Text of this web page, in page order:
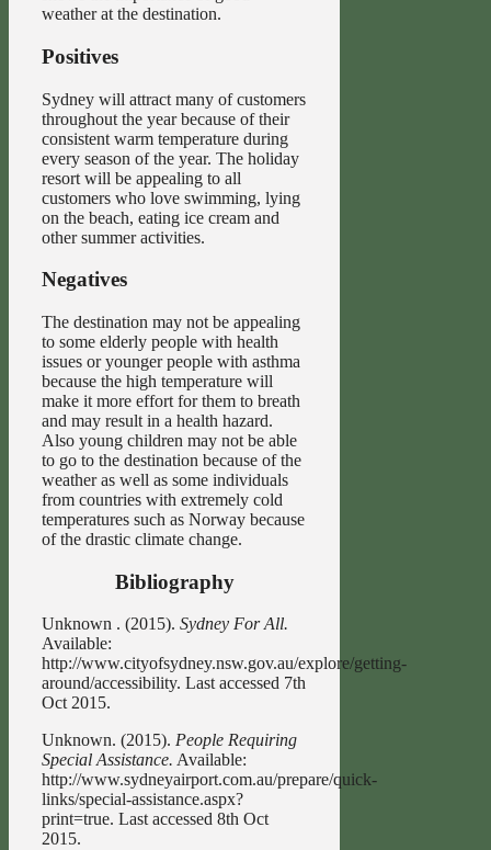
weather at the destination.
Positives
Sydney will attract many of customers
throughout the year because of their
consistent warm temperature during
every season of the year. The holiday
resort will be appealing to all
customers who love swimming, lying
on the beach, eating ice cream and
other summer activities.
Negatives
The destination may not be appealing
to some elderly people with health
issues or younger people with asthma
because the high temperature will
make it more effort for them to breath
and may result in a health hazard.
Also young children may not be able
to go to the destination because of the
weather as well as some individuals
from countries with extremely cold
temperatures such as Norway because
of the drastic climate change.
Bibliography
Unknown . (2015). Sydney For All.
Available:
http://www.cityofsydney.nsw.gov.au/explore/getting-
around/accessibility. Last accessed 7th
Oct 2015.
Unknown. (2015). People Requiring
Special Assistance. Available:
http://www.sydneyairport.com.au/prepare/quick-
links/special-assistance.aspx?
print=true. Last accessed 8th Oct
2015.